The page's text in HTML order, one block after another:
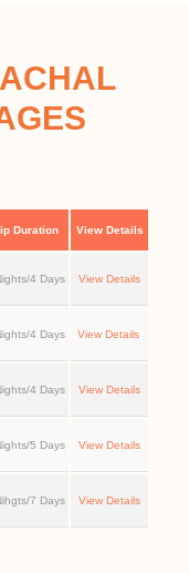
Duration View Details
4 Days View Details
4 Days View Details
4 Days View Details
5 Days View Details
7 Days View Details